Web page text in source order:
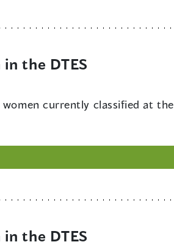
the DTES
currently classified at the
the DTES